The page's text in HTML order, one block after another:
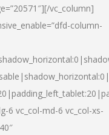
vc_column]
column-
6 vc_col-md-6 vc_col-xs-